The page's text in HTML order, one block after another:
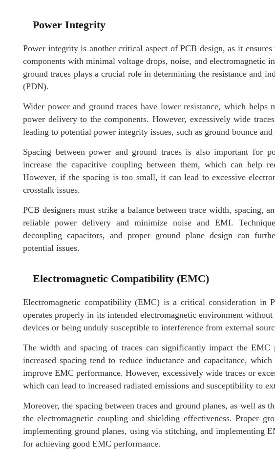
Power Integrity
Power integrity is another critical aspect of PCB design, as it
components with minimal voltage drops, noise, and electromagnetic
ground traces plays a crucial role in determining the resistance and
(PDN).
Wider power and ground traces have lower resistance, which helps
power delivery to the components. However, excessively wide
leading to potential power integrity issues, such as ground bounce
Spacing between power and ground traces is also important for
increase the capacitive coupling between them, which can help
However, if the spacing is too small, it can lead to excessive
crosstalk issues.
PCB designers must strike a balance between trace width, spacing,
reliable power delivery and minimize noise and EMI.
decoupling capacitors, and proper ground plane design can
potential issues.
Electromagnetic Compatibility (EMC)
Electromagnetic compatibility (EMC) is a critical consideration in
operates properly in its intended electromagnetic environment
devices or being unduly susceptible to interference from external
The width and spacing of traces can significantly impact the EMC
increased spacing tend to reduce inductance and capacitance,
improve EMC performance. However, excessively wide traces or
which can lead to increased radiated emissions and susceptibility to
Moreover, the spacing between traces and ground planes, as well as
the electromagnetic coupling and shielding effectiveness. Proper
implementing ground planes, using via stitching, and implementing
for achieving good EMC performance.